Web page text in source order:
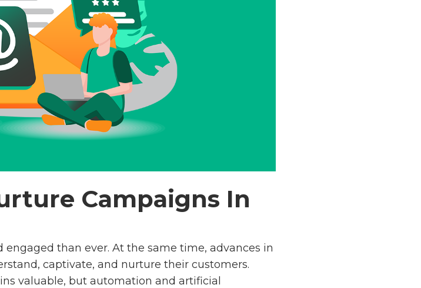
Campaigns In
engaged than ever. At the same time, advances in
captivate, and nurture their customers.
valuable, but automation and artificial